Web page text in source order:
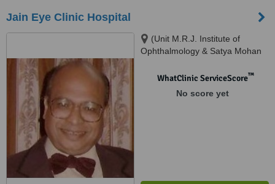
Jain Eye Clinic Hospital
(Unit M.R.J. Institute of
Ophthalmology & Satya Mohan
Moti Doongri Road, Adarsh
Bhandar, Jaipur, 302004
WhatClinic ServiceScore™
No score yet